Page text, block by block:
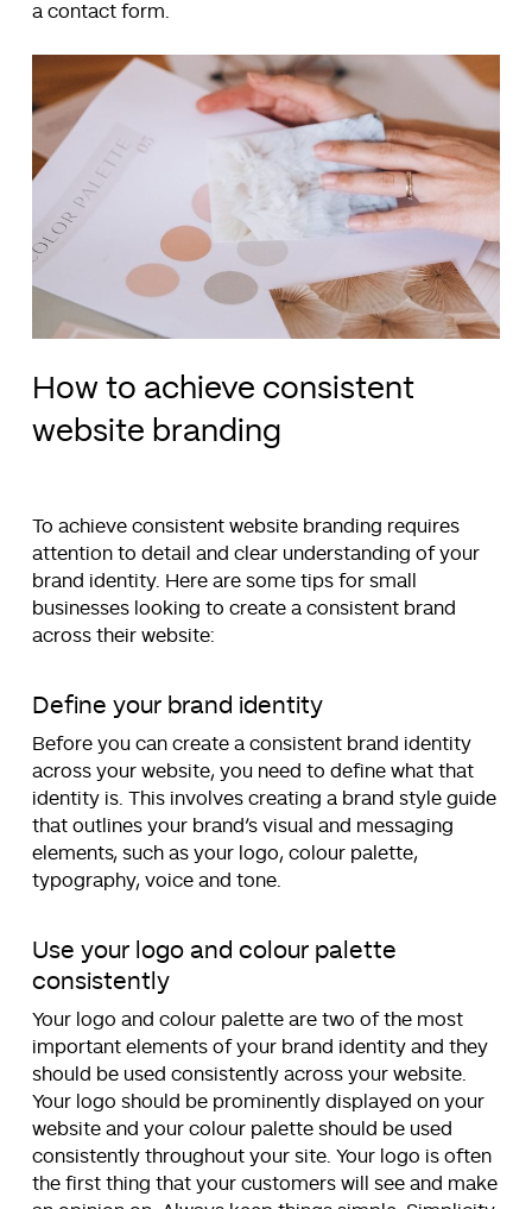
a contact form.
How to achieve consistent
website branding
To achieve consistent website branding requires
attention to detail and clear understanding of your
brand identity. Here are some tips for small
businesses looking to create a consistent brand
across their website:
Define your brand identity
Before you can create a consistent brand identity
across your website, you need to define what that
identity is. This involves creating a brand style guide
that outlines your brand’s visual and messaging
elements, such as your logo, colour palette,
typography, voice and tone.
Use your logo and colour palette
consistently
Your logo and colour palette are two of the most
important elements of your brand identity and they
should be used consistently across your website.
Your logo should be prominently displayed on your
website and your colour palette should be used
consistently throughout your site. Your logo is often
the first thing that your customers will see and make